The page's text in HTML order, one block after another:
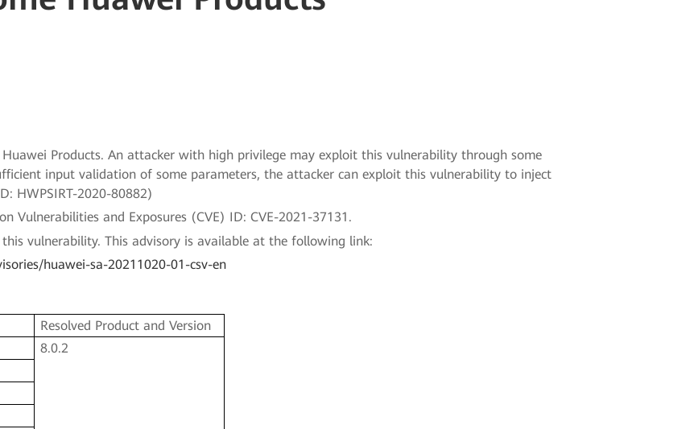
Products. An attacker with high privilege may exploit this vulnerability through some
input validation of some parameters, the attacker can exploit this vulnerability to inject
HWPSIRT-2020-80882)
Vulnerabilities and Exposures (CVE) ID: CVE-2021-37131.
vulnerability. This advisory is available at the following link:
huawei-sa-20211020-01-csv-en
Resolved Product and Version
8.0.2